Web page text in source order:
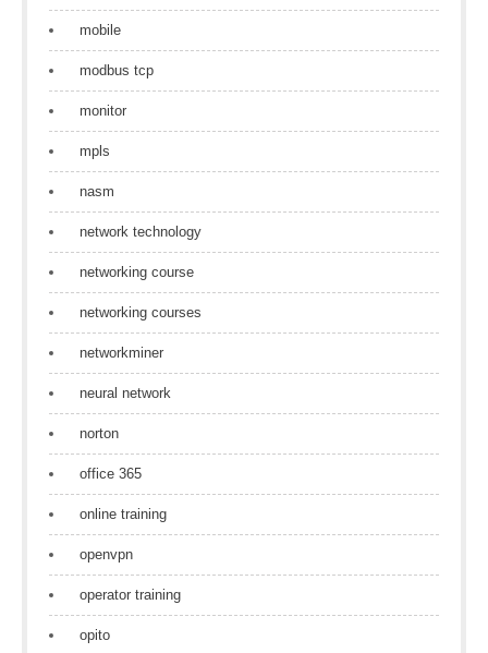
mobile
modbus tcp
monitor
mpls
nasm
network technology
networking course
networking courses
networkminer
neural network
norton
office 365
online training
openvpn
operator training
opito